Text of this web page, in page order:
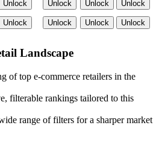
Unlock Unlock Unlock Unlock
Unlock Unlock Unlock Unlock
Landscape
of top e-commerce retailers in the
filterable rankings tailored to this
range of filters for a sharper market